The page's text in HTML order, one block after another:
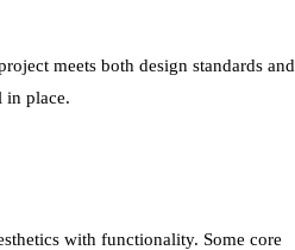
meets both design standards and
in place.
with functionality. Some core